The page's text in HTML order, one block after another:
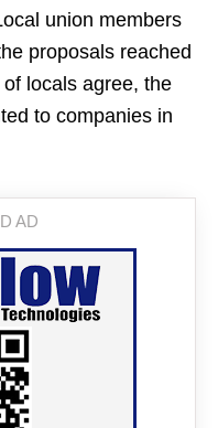
union members
proposals reached
locals agree, the
to companies in